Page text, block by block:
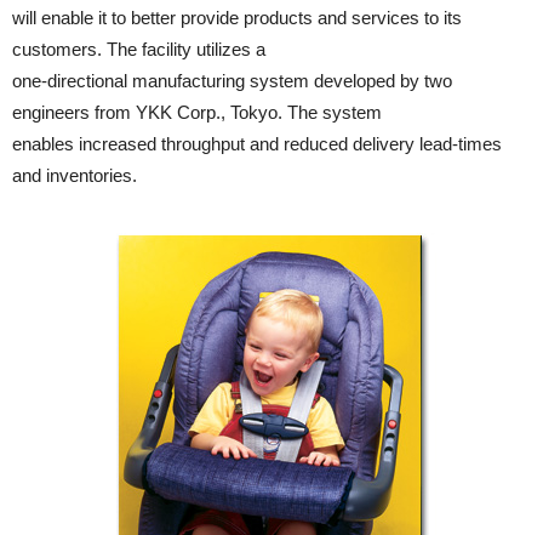
will enable it to better provide products and services to its
customers. The facility utilizes a
one-directional manufacturing system developed by two
engineers from YKK Corp., Tokyo. The system
enables increased throughput and reduced delivery lead-times
and inventories.